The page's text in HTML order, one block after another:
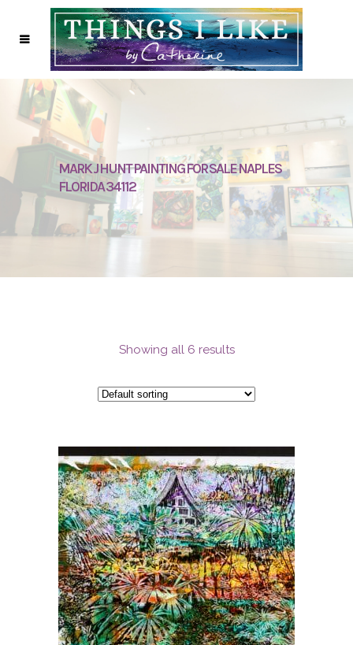
MARK J HUNT PAINTING FOR SALE NAPLES
FLORIDA 34112
Showing all 6 results